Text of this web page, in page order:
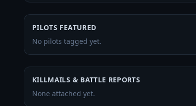
PILOTS FEATURED
No pilots tagged yet.
KILLMAILS & BATTLE REPORTS
None attached yet.